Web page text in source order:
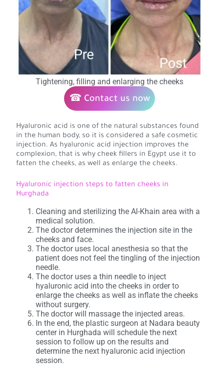
Tightening, filling and enlarging the cheeks
☎ Contact us now
Hyaluronic acid is one of the natural substances found
in the human body, so it is considered a safe cosmetic
injection. As hyaluronic acid injection improves the
complexion, that is why cheek fillers in Egypt use it to
fatten the cheeks, as well as enlarge the cheeks.
Hyaluronic injection steps to fatten cheeks in
Hurghada
Cleaning and sterilizing the Al-Khain area with a
medical solution.
The doctor determines the injection site in the
cheeks and face.
The doctor uses local anesthesia so that the
patient does not feel the tingling of the injection
needle.
The doctor uses a thin needle to inject
hyaluronic acid into the cheeks in order to
enlarge the cheeks as well as inflate the cheeks
without surgery.
The doctor will massage the injected areas.
In the end, the plastic surgeon at Nadara beauty
center in Hurghada will schedule the next
session to follow up on the results and
determine the next hyaluronic acid injection
session.